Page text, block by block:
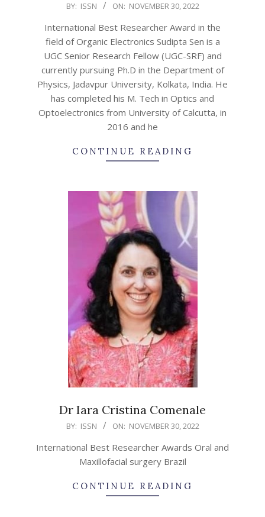
30
BY: ISSN ON: NOVEMBER 30, 2022
International Best Researcher Award in the
field of Organic Electronics Sudipta Sen is a
UGC Senior Research Fellow (UGC-SRF) and
currently pursuing Ph.D in the Department of
Physics, Jadavpur University, Kolkata, India. He
has completed his M. Tech in Optics and
Optoelectronics from University of Calcutta, in
2016 and he
CONTINUE READING
Dr Iara Cristina Comenale
30
BY: ISSN ON: NOVEMBER 30, 2022
International Best Researcher Awards Oral and
Maxillofacial surgery Brazil
CONTINUE READING